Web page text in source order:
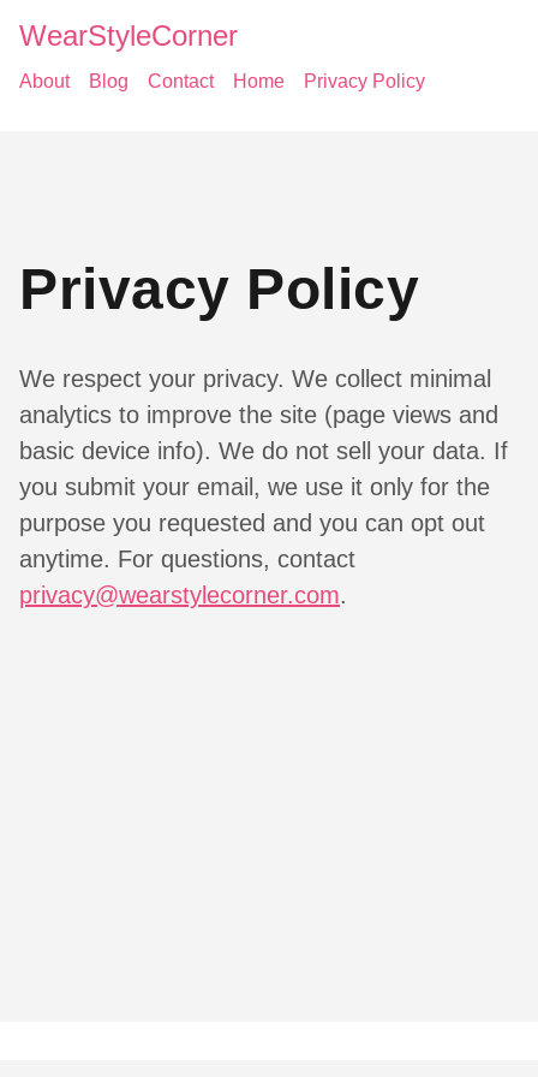
WearStyleCorner
About Blog Contact Home Privacy Policy
Privacy Policy
We respect your privacy. We collect minimal
analytics to improve the site (page views and
basic device info). We do not sell your data. If
you submit your email, we use it only for the
purpose you requested and you can opt out
anytime. For questions, contact
privacy@wearstylecorner.com.